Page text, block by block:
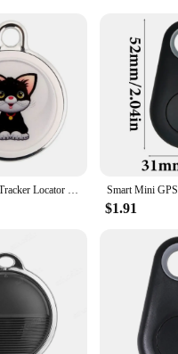
Anti-Lost GPS Tracker Locator Finder Bluetooth-compatible Smart Activity Tracker for Dogs Cats Kids Pets Keychain Wallet Luggage
$1.91